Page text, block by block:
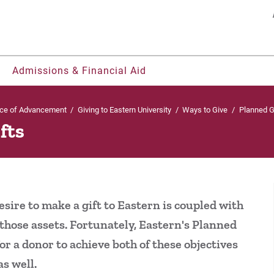
& Belonging
Magazine
Offices & Centers
University Leadership
2022-27 Strategic Plan
Contact Us
College
Our Faculty
Library
Eagle Learning Materials
Residence Life & Housing
Parents & Families
Be Recruited
Admissions & Financial Aid
Enrollment
Welcome UVF Students
Visit
Apply
of Advancement / Giving to Eastern University / Ways to Give / Planned
to make a gift to Eastern is coupled with
assets. Fortunately, Eastern's Planned
a donor to achieve both of these objectives
well.